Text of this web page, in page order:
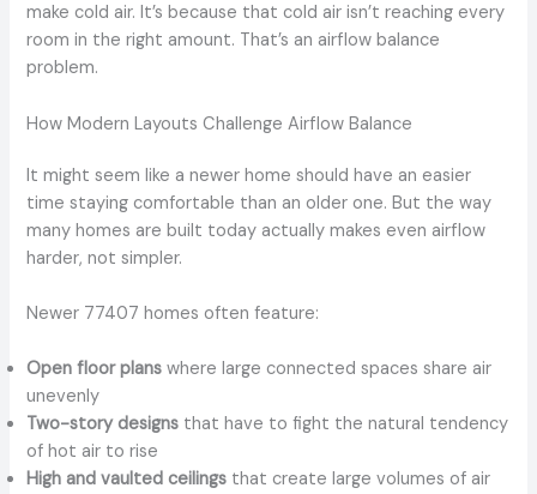
make cold air. It’s because that cold air isn’t reaching every
room in the right amount. That’s an airflow balance
problem.
How Modern Layouts Challenge Airflow Balance
It might seem like a newer home should have an easier
time staying comfortable than an older one. But the way
many homes are built today actually makes even airflow
harder, not simpler.
Newer 77407 homes often feature:
Open floor plans where large connected spaces share air
unevenly
Two-story designs that have to fight the natural tendency
of hot air to rise
High and vaulted ceilings that create large volumes of air